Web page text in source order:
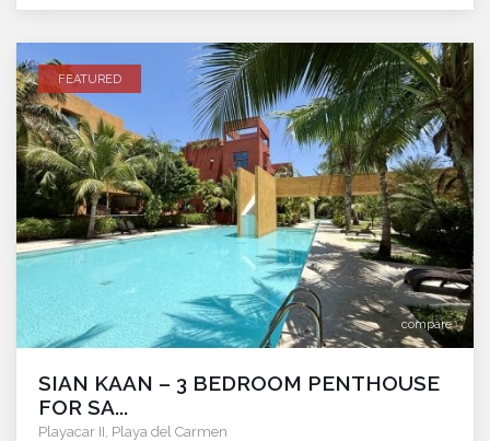
compare
FEATURED
SIAN KAAN – 3 BEDROOM PENTHOUSE
FOR SA...
Playacar II Playa del Carmen